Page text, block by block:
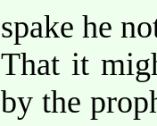
spake he
That it
by the